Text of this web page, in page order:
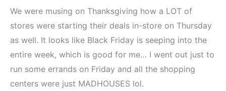
We were musing on Thanksgiving how a LOT of
stores were starting their deals in-store on Thursday
as well. It looks like Black Friday is seeping into the
entire week, which is good for me… I went out just to
run some errands on Friday and all the shopping
centers were just MADHOUSES lol.